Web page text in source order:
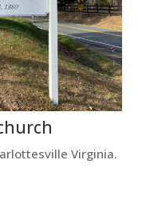
Virginia.